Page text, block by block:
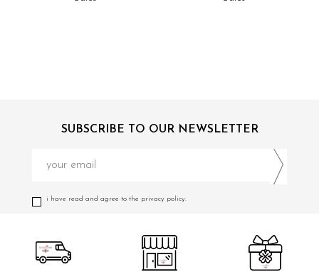
SUBSCRIBE TO OUR NEWSLETTER
i have read and agree to the privacy policy.